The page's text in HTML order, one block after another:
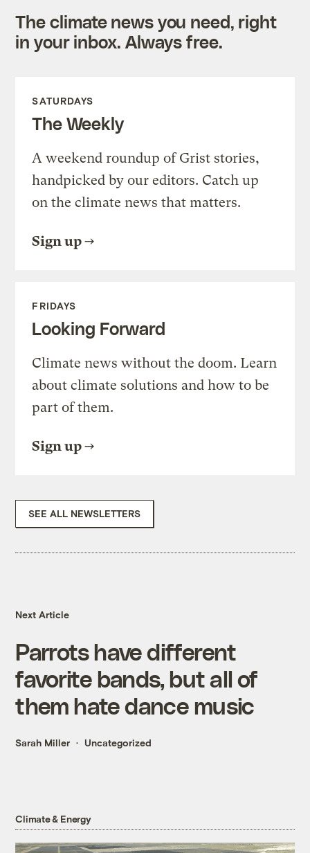
The climate news you need, right
in your inbox. Always free.
SATURDAYS
The Weekly
A weekend roundup of Grist stories,
handpicked by our editors. Catch up
on the climate news that matters.
Sign up
FRIDAYS
Looking Forward
Climate news without the doom. Learn
about climate solutions and how to be
part of them.
Sign up
SEE ALL NEWSLETTERS
Next Article
Parrots have different
favorite bands, but all of
them hate dance music
Sarah Miller Uncategorized
Climate & Energy